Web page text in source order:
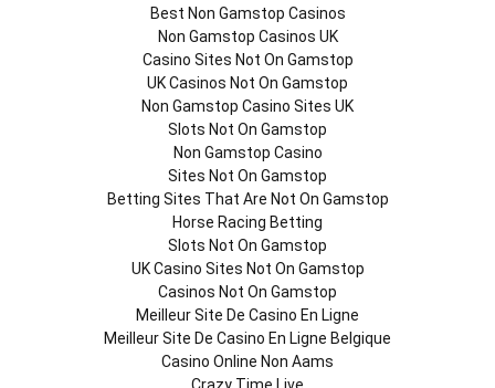
Best Non Gamstop Casinos
Non Gamstop Casinos UK
Casino Sites Not On Gamstop
UK Casinos Not On Gamstop
Non Gamstop Casino Sites UK
Slots Not On Gamstop
Non Gamstop Casino
Sites Not On Gamstop
Betting Sites That Are Not On Gamstop
Horse Racing Betting
Slots Not On Gamstop
UK Casino Sites Not On Gamstop
Casinos Not On Gamstop
Meilleur Site De Casino En Ligne
Meilleur Site De Casino En Ligne Belgique
Casino Online Non Aams